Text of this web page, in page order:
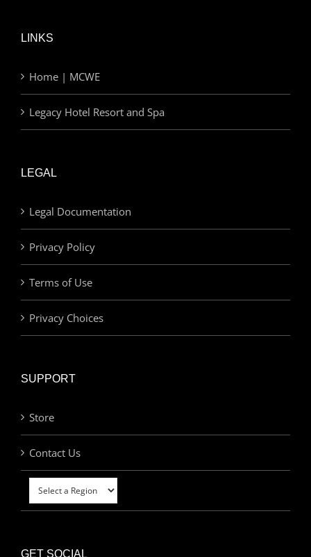
LINKS
Home | MCWE
Legacy Hotel Resort and Spa
LEGAL
Legal Documentation
Privacy Policy
Terms of Use
Privacy Choices
SUPPORT
Store
Contact Us
GET SOCIAL